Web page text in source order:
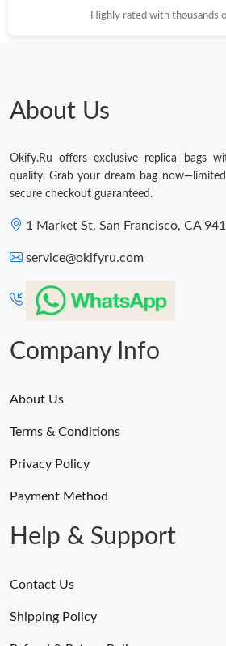
Highly rated with thousands
About Us
Okify.Ru offers exclusive replica bags
quality. Grab your dream bag
secure checkout guaranteed.
1 Market St, San Francisco, CA
service@okifyru.com
Company Info
About Us
Terms & Conditions
Privacy Policy
Payment Method
Help & Support
Contact Us
Shipping Policy